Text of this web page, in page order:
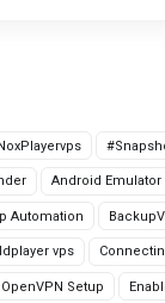
Android Emulator
Automation
vps
OpenVPN Setup